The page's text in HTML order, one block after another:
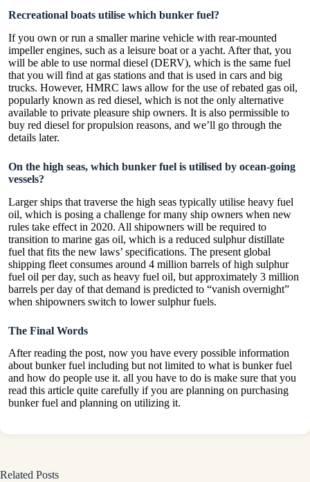
Recreational boats utilise which bunker fuel?
If you own or run a smaller marine vehicle with rear-mounted
impeller engines, such as a leisure boat or a yacht. After that, you
will be able to use normal diesel (DERV), which is the same fuel
that you will find at gas stations and that is used in cars and big
trucks. However, HMRC laws allow for the use of rebated gas oil,
popularly known as red diesel, which is not the only alternative
available to private pleasure ship owners. It is also permissible to
buy red diesel for propulsion reasons, and we’ll go through the
details later.
On the high seas, which bunker fuel is utilised by ocean-going
vessels?
Larger ships that traverse the high seas typically utilise heavy fuel
oil, which is posing a challenge for many ship owners when new
rules take effect in 2020. All shipowners will be required to
transition to marine gas oil, which is a reduced sulphur distillate
fuel that fits the new laws’ specifications. The present global
shipping fleet consumes around 4 million barrels of high sulphur
fuel oil per day, such as heavy fuel oil, but approximately 3 million
barrels per day of that demand is predicted to “vanish overnight”
when shipowners switch to lower sulphur fuels.
The Final Words
After reading the post, now you have every possible information
about bunker fuel including but not limited to what is bunker fuel
and how do people use it. all you have to do is make sure that you
read this article quite carefully if you are planning on purchasing
bunker fuel and planning on utilizing it.
Related Posts